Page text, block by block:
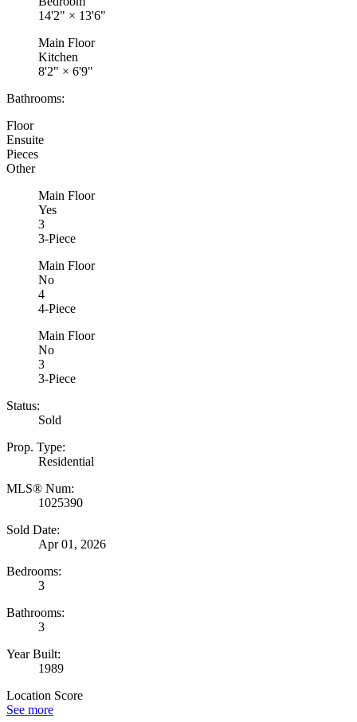
14'2" × 13'6"
Main Floor
Kitchen
8'2" × 6'9"
Bathrooms:
Floor
Ensuite
Pieces
Other
Main Floor
Yes
3
3-Piece
Main Floor
No
4
4-Piece
Main Floor
No
3
3-Piece
Status:
Sold
Prop. Type:
Residential
MLS® Num:
1025390
Sold Date:
Apr 01, 2026
Bedrooms:
3
Bathrooms:
3
Year Built:
1989
Location Score
See more